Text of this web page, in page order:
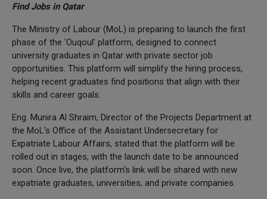
Find Jobs in Qatar
The Ministry of Labour (MoL) is preparing to launch the first
phase of the 'Ouqoul' platform, designed to connect
university graduates in Qatar with private sector job
opportunities. This platform will simplify the hiring process,
helping recent graduates find positions that align with their
skills and career goals.
Eng. Munira Al Shraim, Director of the Projects Department at
the MoL’s Office of the Assistant Undersecretary for
Expatriate Labour Affairs, stated that the platform will be
rolled out in stages, with the launch date to be announced
soon. Once live, the platform's link will be shared with new
expatriate graduates, universities, and private companies.